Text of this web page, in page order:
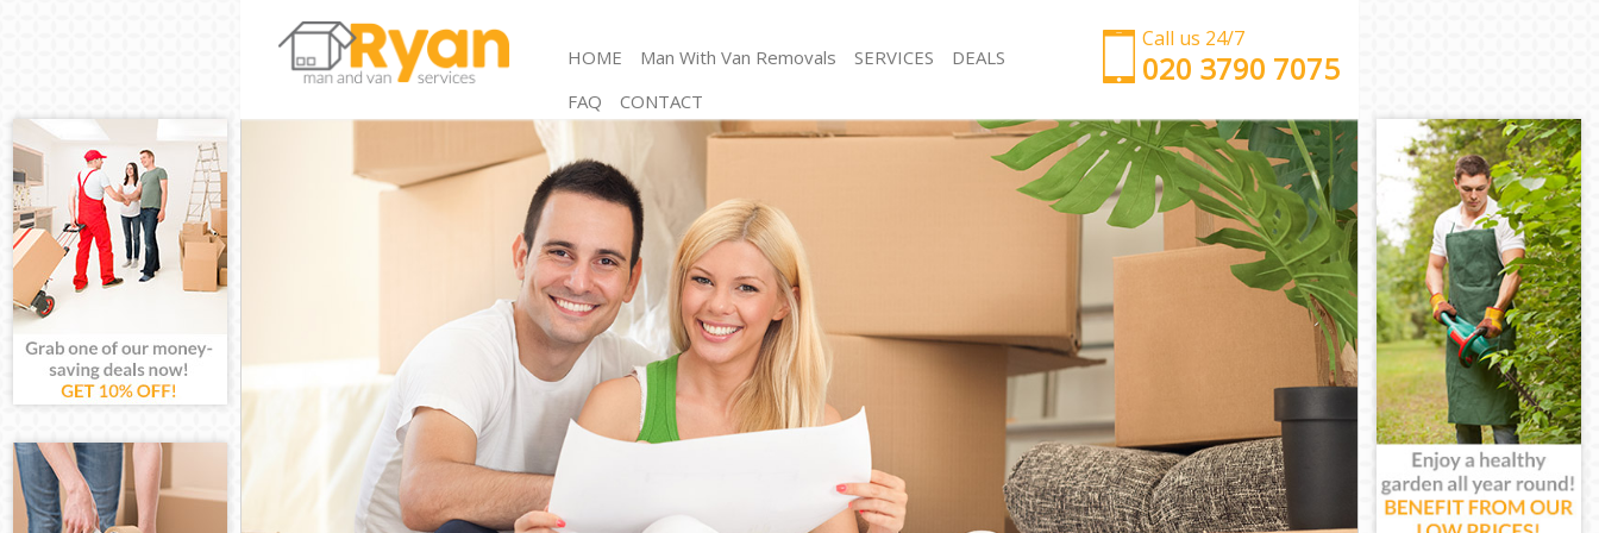
Call us 24/7
‎‎‎020 3790 7075
HOME Man With Van Removals SERVICES
Man and Van Hampstead Garden Suburb
House Removals Hampstead Garden Suburb
International Removals Hampstead Garden Suburb
Storage Services Hampstead Garden Suburb
Student Removals Hampstead Garden Suburb
Home Removals Hampstead Garden Suburb
Removals Hampstead Garden Suburb
Industrial Removals Hampstead Garden Suburb
Moving House Hampstead Garden Suburb
Office Relocation Hampstead Garden Suburb
Business Removals Hampstead Garden Suburb
Moving Office Hampstead Garden Suburb
Self Storage Hampstead Garden Suburb
Movers and Packers Hampstead Garden Suburb
Man with Van Hampstead Garden Suburb
Office Removals Hampstead Garden Suburb
Removal Van Hire Hampstead Garden Suburb
Mobile Storage Hampstead Garden Suburb
Packing Services Hampstead Garden Suburb
Man with a Van Hampstead Garden Suburb
Corporate Removals Hampstead Garden Suburb
Commercial Removals Hampstead Garden Suburb
Man and Van Hire Hampstead Garden Suburb
Moving Van Hire Hampstead Garden Suburb
Furniture Removals Hampstead Garden Suburb
Van and Man Hampstead Garden Suburb
Removals and Storage Hampstead Garden Suburb
Moving Services Hampstead Garden Suburb
DEALS
FAQ
CONTACT